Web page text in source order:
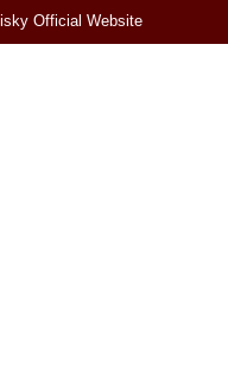
Official Website